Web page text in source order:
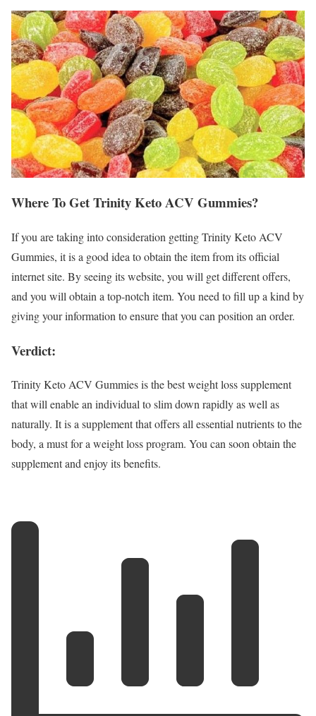
Where To Get Trinity Keto ACV Gummies?
If you are taking into consideration getting Trinity Keto ACV
Gummies, it is a good idea to obtain the item from its official
internet site. By seeing its website, you will get different offers,
and you will obtain a top-notch item. You need to fill up a kind by
giving your information to ensure that you can position an order.
Verdict:
Trinity Keto ACV Gummies is the best weight loss supplement
that will enable an individual to slim down rapidly as well as
naturally. It is a supplement that offers all essential nutrients to the
body, a must for a weight loss program. You can soon obtain the
supplement and enjoy its benefits.